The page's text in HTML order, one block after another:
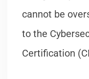
cannot be
to the
Certification